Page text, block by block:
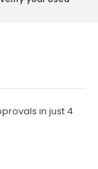
in just 4